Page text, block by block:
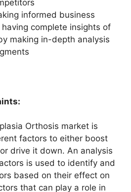
informed business
complete insights of
making in-depth analysis
Orthosis market is
factors to either boost
drive it down. An analysis
is used to identify and
based on their effect on
that can play a role in